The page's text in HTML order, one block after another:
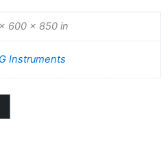
600 × 850 in
Instruments